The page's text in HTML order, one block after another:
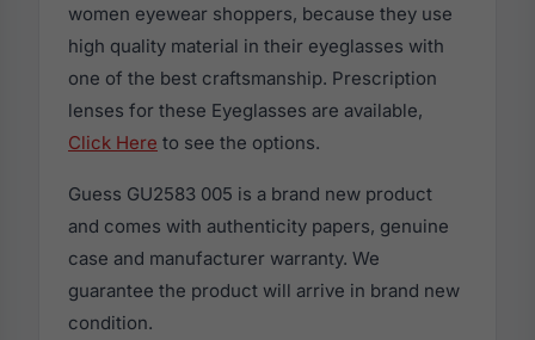
women eyewear shoppers, because they use
high quality material in their eyeglasses with
one of the best craftsmanship. Prescription
lenses for these Eyeglasses are available,
Click Here to see the options.
Guess GU2583 005 is a brand new product
and comes with authenticity papers, genuine
case and manufacturer warranty. We
guarantee the product will arrive in brand new
condition.